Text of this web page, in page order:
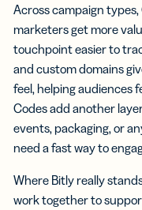
Across campaign
marketers get more
touchpoint easier to
and custom domains
feel, helping audiences
Codes add another
events, packaging, or
need a fast way to
Where Bitly really
work together to